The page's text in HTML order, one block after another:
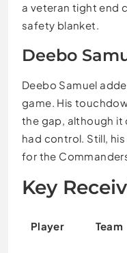
a veteran tight end
safety blanket.
Deebo
Deebo Samuel
game. His
the gap, although it
had control. Still,
for the
Key
Player Team